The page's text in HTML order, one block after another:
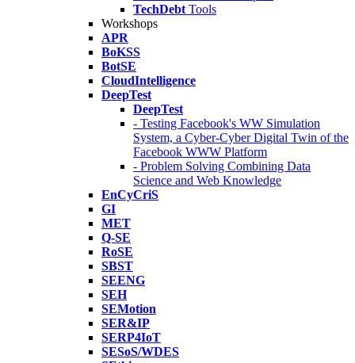
TechDebt Tools
Workshops
APR
BoKSS
BotSE
CloudIntelligence
DeepTest
DeepTest
- Testing Facebook's WW Simulation
System, a Cyber-Cyber Digital Twin of the
Facebook WWW Platform
- Problem Solving Combining Data
Science and Web Knowledge
EnCyCriS
GI
MET
Q-SE
RoSE
SBST
SEENG
SEH
SEMotion
SER&IP
SERP4IoT
SESoS/WDES